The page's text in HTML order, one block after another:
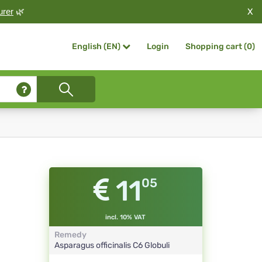
🌿 X
English (EN) Login Shopping cart (0)
1105
incl. 10% VAT
Remedy
Asparagus officinalisC6 Globuli